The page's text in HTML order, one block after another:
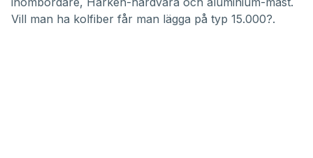
Vill man ha kolfiber får man lägga på typ 15.000?.